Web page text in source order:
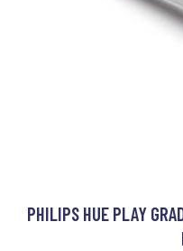
PHILIPS HUE PLAY